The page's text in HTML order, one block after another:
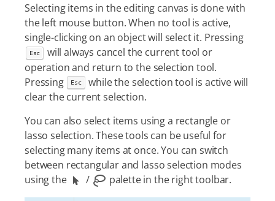
Selecting items in the editing canvas is done with
the left mouse button. When no tool is active,
single-clicking on an object will select it. Pressing
Esc
will always cancel the current tool or
operation and return to the selection tool.
Pressing
Esc
while the selection tool is active will
clear the current selection.
You can also select items using a rectangle or
lasso selection. These tools can be useful for
selecting many items at once. You can switch
between rectangular and lasso selection modes
using the
/ palette in the right toolbar.